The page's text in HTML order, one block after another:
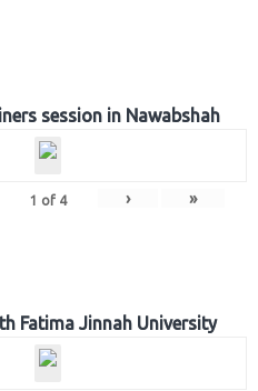
session in Nawabshah
1 of 4 › »
Fatima Jinnah University